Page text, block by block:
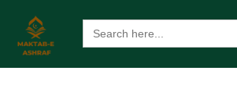
content
Search
for: